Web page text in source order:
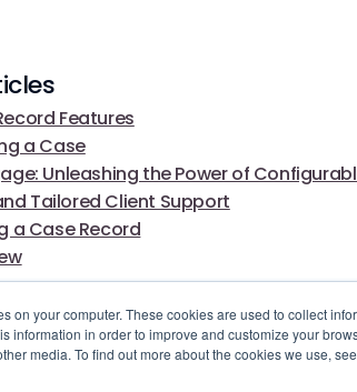
on your computer. These cookies are used to collect
information in order to improve and customize your
media. To find out more about the cookies we use,
Features
a Case
Unleashing the Power of
Tailored Client Support
a Case Record